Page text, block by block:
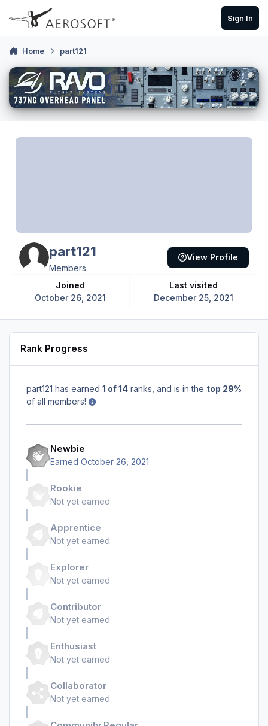
Skip to content
Sign In
Home part121
part121
Members
Joined
October 26, 2021
Last visited
December 25, 2021
View Profile
Rank Progress
part121 has earned 1 of 14 ranks, and is in the top 29%
of all members!
Newbie
Earned October 26, 2021
Rookie
Not yet earned
Apprentice
Not yet earned
Explorer
Not yet earned
Contributor
Not yet earned
Enthusiast
Not yet earned
Collaborator
Not yet earned